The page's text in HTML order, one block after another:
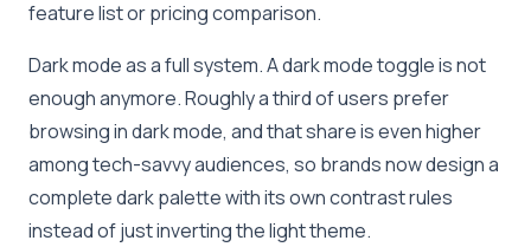
feature list or pricing comparison.
Dark mode as a full system. A dark mode toggle is not
enough anymore. Roughly a third of users prefer
browsing in dark mode, and that share is even higher
among tech-savvy audiences, so brands now design a
complete dark palette with its own contrast rules
instead of just inverting the light theme.